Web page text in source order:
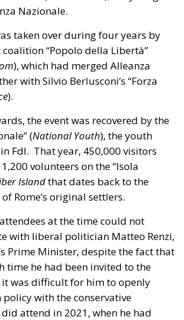
Nazionale.
taken over during four years by
“Popolo della Libertà”
), which had merged Alleanza
with Silvio Berlusconi’s “Forza
).
the event was recovered by the
(National Youth), the youth
FdI. That year, 450,000 visitors
volunteers on the “Isola
Islandthat dates back to the
Rome’s original settlers.
at the time could not
with liberal politician Matteo Renzi,
Prime Minister, despite the fact that
time he had been invited to the
was difficult for him to openly
policy with the conservative
attend in 2021, when he had